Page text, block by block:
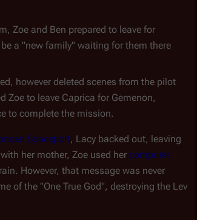
Zoe and Ben prepared to leave for
a "new family" waiting for them there
however deleted scenes from the pilot
Zoe to leave Caprica for Gemenon,
to complete the mission.
Spaceport, Lacy backed out, leaving
her mother, Zoe used her computer
However, that message was never
of the "One True God", destroying the Lev